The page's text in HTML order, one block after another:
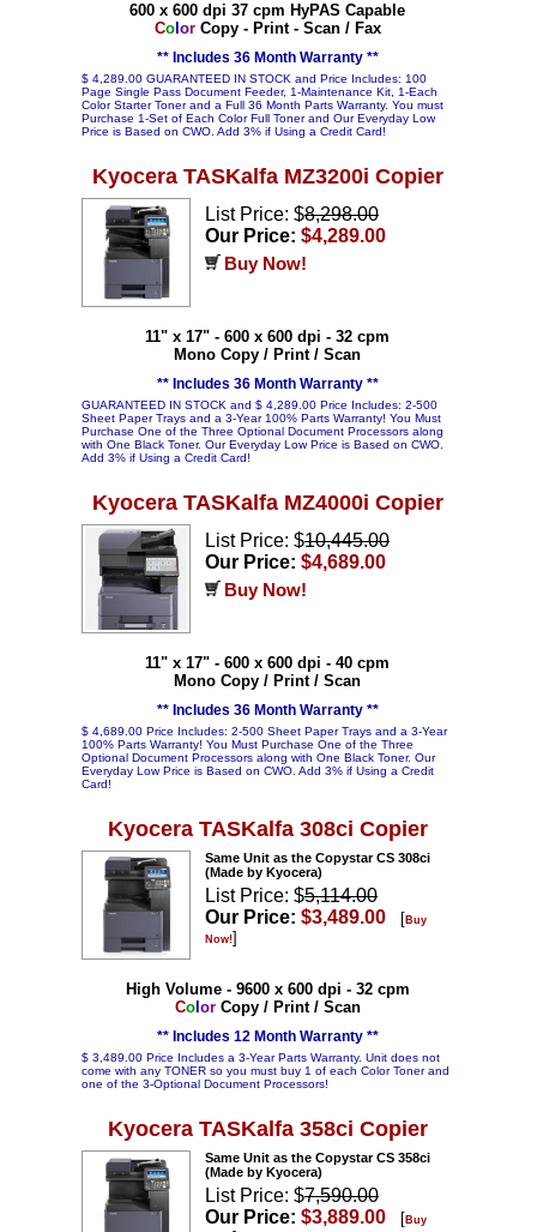
600 x 600 dpi 37 cpm HyPAS Capable
Col orCopy - Print - Scan / Fax
** Includes 36 Month Warranty **
$ 4,289.00 GUARANTEED IN STOCK and Price Includes: 100
Page Single Pass Document Feeder, 1-Maintenance Kit, 1-Each
Color Starter Toner and a Full 36 Month Parts Warranty. You must
Purchase 1-Set of Each Color Full Toner and Our Everyday Low
Price is Based on CWO. Add 3% if Using a Credit Card!
Kyocera TASKalfa MZ3200i Copier
List Price: $8,298.00
Our Price: $4,289.00
Buy Now!
11" x 17" - 600 x 600 dpi - 32 cpm
Mono Copy / Print / Scan
** Includes 36 Month Warranty **
GUARANTEED IN STOCK and $ 4,289.00 Price Includes: 2-500
Sheet Paper Trays and a 3-Year 100% Parts Warranty! You Must
Purchase One of the Three Optional Document Processors along
with One Black Toner. Our Everyday Low Price is Based on CWO.
Add 3% if Using a Credit Card!
Kyocera TASKalfa MZ4000i Copier
List Price: $10,445.00
Our Price: $4,689.00
Buy Now!
11" x 17" - 600 x 600 dpi - 40 cpm
Mono Copy / Print / Scan
** Includes 36 Month Warranty **
$ 4,689.00 Price Includes: 2-500 Sheet Paper Trays and a 3-Year
100% Parts Warranty! You Must Purchase One of the Three
Optional Document Processors along with One Black Toner. Our
Everyday Low Price is Based on CWO. Add 3% if Using a Credit
Card!
Kyocera TASKalfa 308ci Copier
Same Unit as the Copystar CS 308ci
(Made by Kyocera)
List Price: $5,114.00
Our Price: $3,489.00 [ Buy
Now!]
High Volume - 9600 x 600 dpi - 32 cpm
Col orCopy / Print / Scan
** Includes 12 Month Warranty **
$ 3,489.00 Price Includes a 3-Year Parts Warranty. Unit does not
come with any TONER so you must buy 1 of each Color Toner and
one of the 3-Optional Document Processors!
Kyocera TASKalfa 358ci Copier
Same Unit as the Copystar CS 358ci
(Made by Kyocera)
List Price: $7,590.00
Our Price: $3,889.00 [ Buy